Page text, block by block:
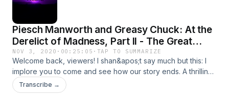
Piesch Manworth and Greasy Chuck: At the
Derelict of Madness, Part II - The Great
Escape
NOV 3, 2020 · 00:25:05 · TAP TO SUMMARIZE
Welcome back, viewers! I shan&apos;t say much but this: I
implore you to come and see how our story ends. A thrilling,
spooky, bombastic ending awaits you!
Transcribe →